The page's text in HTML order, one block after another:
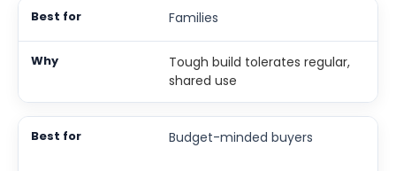
Families
Tough build tolerates regular,
shared use
Budget-minded buyers